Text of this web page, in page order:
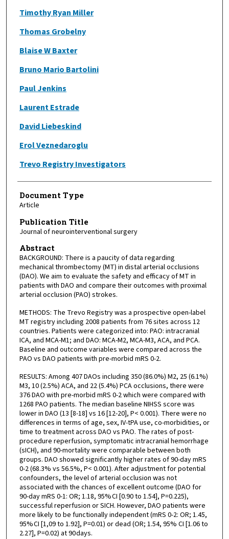
Timothy Ryan Miller
Thomas Grobelny
Blaise W Baxter
Bruno Mario Bartolini
Paul Jenkins
Laurent Estrade
David Liebeskind
Erol Veznedaroglu
Trevo Registry Investigators
Document Type
Article
Publication Title
Journal of neurointerventional surgery
Abstract
BACKGROUND: There is a paucity of data regarding
mechanical thrombectomy (MT) in distal arterial occlusions
(DAO). We aim to evaluate the safety and efficacy of MT in
patients with DAO and compare their outcomes with proximal
arterial occlusion (PAO) strokes.
METHODS: The Trevo Registry was a prospective open-label
MT registry including 2008 patients from 76 sites across 12
countries. Patients were categorized into: PAO: intracranial
ICA, and MCA-M1; and DAO: MCA-M2, MCA-M3, ACA, and PCA.
Baseline and outcome variables were compared across the
PAO vs DAO patients with pre-morbid mRS 0-2.
RESULTS: Among 407 DAOs including 350 (86.0%) M2, 25 (6.1%)
M3, 10 (2.5%) ACA, and 22 (5.4%) PCA occlusions, there were
376 DAO with pre-morbid mRS 0-2 which were compared with
1268 PAO patients. The median baseline NIHSS score was
lower in DAO (13 [8-18] vs 16 [12-20], P< 0.001). There were no
differences in terms of age, sex, IV-tPA use, co-morbidities, or
time to treatment across DAO vs PAO. The rates of post-
procedure reperfusion, symptomatic intracranial hemorrhage
(sICH), and 90-mortality were comparable between both
groups. DAO showed significantly higher rates of 90-day mRS
0-2 (68.3% vs 56.5%, P< 0.001). After adjustment for potential
confounders, the level of arterial occlusion was not
associated with the chances of excellent outcome (DAO for
90-day mRS 0-1: OR; 1.18, 95% CI [0.90 to 1.54], P=0.225),
successful reperfusion or SICH. However, DAO patients were
more likely to be functionally independent (mRS 0-2: OR; 1.45,
95% CI [1,09 to 1.92], P=0.01) or dead (OR; 1.54, 95% CI [1.06 to
2.27], P=0.02) at 90 days.